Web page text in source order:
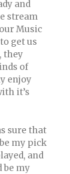
and
stream
Music
get us
they
of
enjoy
it’s
sure that
my pick
and
be my